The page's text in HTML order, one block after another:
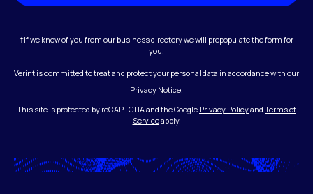
†If we know of you from our business directory we will prepopulate the form for
you.
Verint is committed to treat and protect your personal data in accordance with our
Privacy Notice.
This site is protected by reCAPTCHA and the Google Privacy Policyand Terms of
Serviceapply.